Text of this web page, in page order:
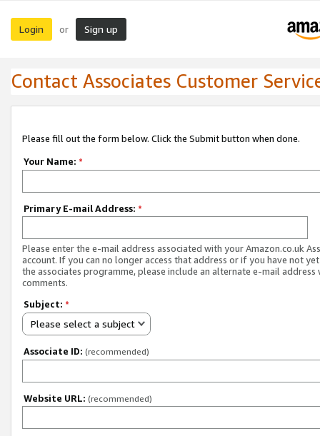
Login or Sign up
Contact Associates Customer
Please fill out the form below. Click the Submit button when done.
Your Name: *
Primary E-mail Address: *
Please enter the e-mail address associated with your Amazon.co.uk
account. If you can no longer access that address or if you have not
the associates programme, please include an alternate e-mail address
comments.
Subject: *
Please select a subject
Associate ID: (recommended)
Website URL: (recommended)